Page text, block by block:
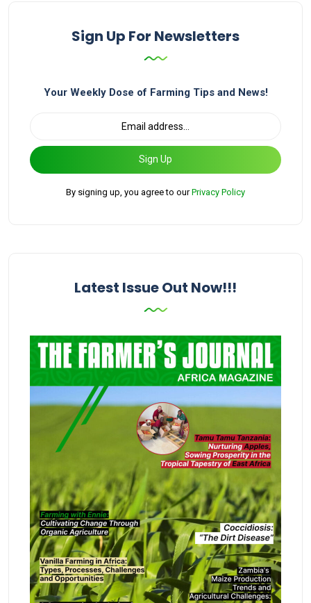
Sign Up For Newsletters
Your Weekly Dose of Farming Tips and News!
Sign Up
By signing up, you agree to ourPrivacy Policy
Latest Issue Out Now!!!